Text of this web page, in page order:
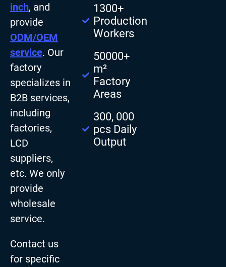
inch, and
provide
ODM/OEM
service. Our
factory
specializes in
B2B services,
including
factories,
LCD
suppliers,
etc. We only
provide
wholesale
service.
Contact us
for specific
1300+
Production
Workers
50000+
m²
Factory
Areas
300, 000
pcs Daily
Output